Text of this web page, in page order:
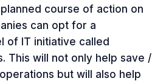
course of action on
can opt for a
of IT initiative called
This will not only help save /
but will also help